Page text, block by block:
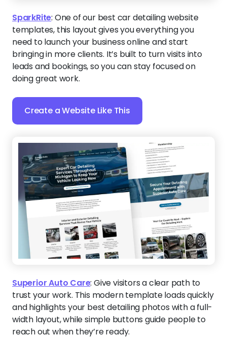
SparkRite: One of our best car detailing website
templates, this layout gives you everything you
need to launch your business online and start
bringing in more clients. It’s built to turn visits into
leads and bookings, so you can stay focused on
doing great work.
Create a Website Like This
Superior Auto Care: Give visitors a clear path to
trust your work. This modern template loads quickly
and highlights your best detailing photos with a full-
width layout, while simple buttons guide people to
reach out when they’re ready.